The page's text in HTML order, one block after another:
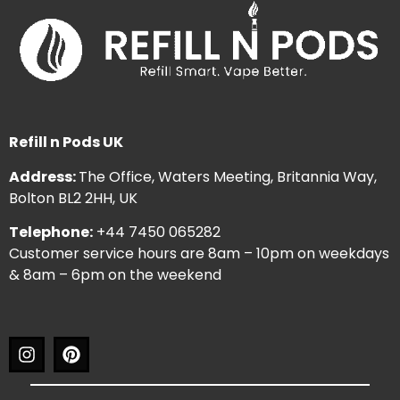
Refill n Pods UK
Address:The Office, Waters Meeting, Britannia Way,
Bolton BL2 2HH, UK
Telephone: +44 7450 065282
Customer service hours are 8am – 10pm on weekdays
& 8am – 6pm on the weekend